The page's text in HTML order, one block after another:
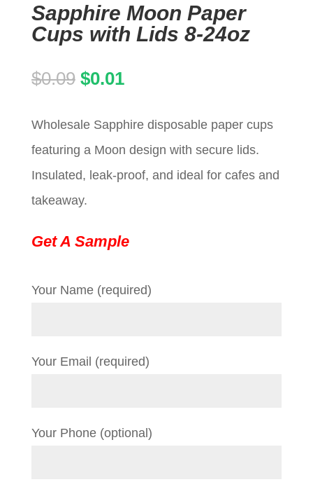
Sapphire Moon Paper
Cups with Lids 8-24oz
$0.09 Original
was:
$0.09.
$0.01Current
is:
$0.01.
Wholesale Sapphire disposable paper cups
featuring a Moon design with secure lids.
Insulated, leak-proof, and ideal for cafes and
takeaway.
Get A Sample
Your Name (required)
Your Email (required)
Your Phone (optional)